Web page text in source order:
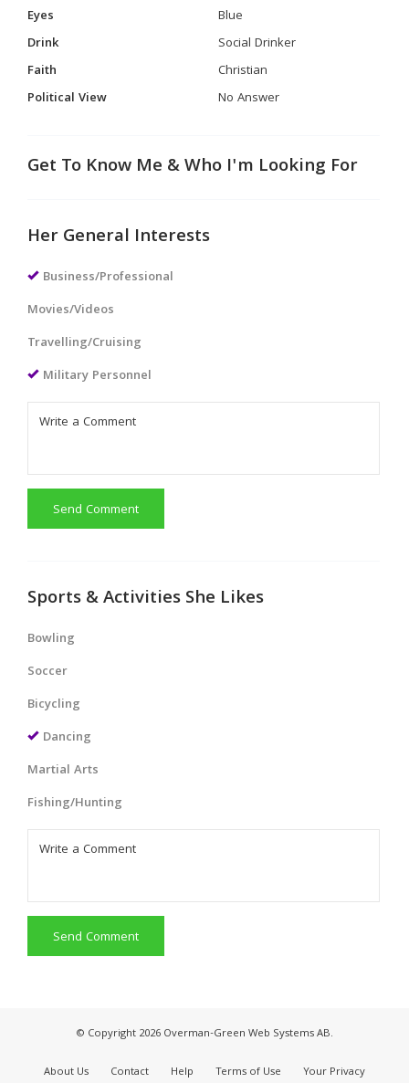
Eyes
Blue
Drink
Social Drinker
Faith
Christian
Political View
No Answer
Get To Know Me & Who I'm Looking For
Her General Interests
Business/Professional
Movies/Videos
Travelling/Cruising
Military Personnel
Send Comment
Sports & Activities She Likes
Bowling
Soccer
Bicycling
Dancing
Martial Arts
Fishing/Hunting
Send Comment
© Copyright 2026 Overman-Green Web Systems AB.
About Us Contact Help Terms of Use Your Privacy